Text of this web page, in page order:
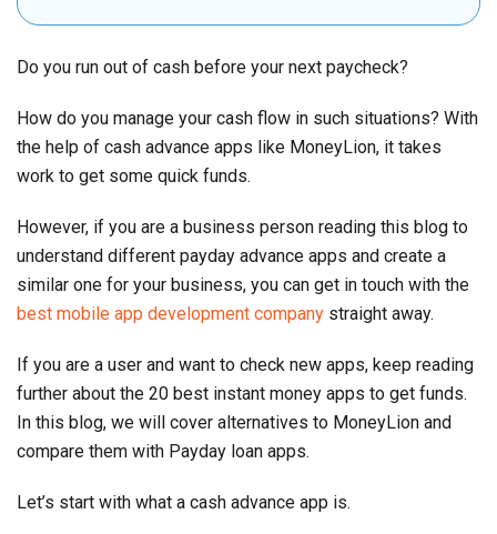
Do you run out of cash before your next paycheck?
How do you manage your cash flow in such situations? With
the help of cash advance apps like MoneyLion, it takes
work to get some quick funds.
However, if you are a business person reading this blog to
understand different payday advance apps and create a
similar one for your business, you can get in touch with the
best mobile app development company straight away.
If you are a user and want to check new apps, keep reading
further about the 20 best instant money apps to get funds.
In this blog, we will cover alternatives to MoneyLion and
compare them with Payday loan apps.
Let’s start with what a cash advance app is.